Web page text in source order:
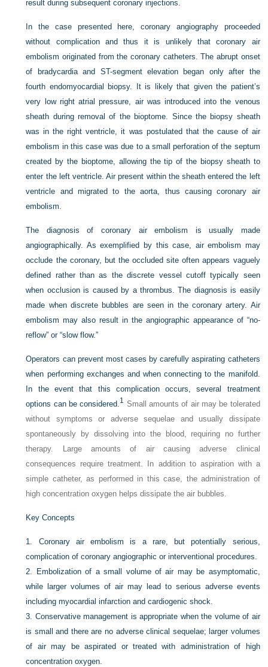
result during subsequent coronary injections.
In the case presented here, coronary angiography proceeded
without complication and thus it is unlikely that coronary air
embolism originated from the coronary catheters. The abrupt onset
of bradycardia and ST-segment elevation began only after the
fourth endomyocardial biopsy. It is likely that given the patient’s
very low right atrial pressure, air was introduced into the venous
sheath during removal of the bioptome. Since the biopsy sheath
was in the right ventricle, it was postulated that the cause of air
embolism in this case was due to a small perforation of the septum
created by the bioptome, allowing the tip of the biopsy sheath to
enter the left ventricle. Air present within the sheath entered the left
ventricle and migrated to the aorta, thus causing coronary air
embolism.
The diagnosis of coronary air embolism is usually made
angiographically. As exemplified by this case, air embolism may
occlude the coronary, but the occluded site often appears vaguely
defined rather than as the discrete vessel cutoff typically seen
when occlusion is caused by a thrombus. The diagnosis is easily
made when discrete bubbles are seen in the coronary artery. Air
embolism may also result in the angiographic appearance of “no-
reflow” or “slow flow.”
Operators can prevent most cases by carefully aspirating catheters
when performing exchanges and when connecting to the manifold.
In the event that this complication occurs, several treatment
options can be considered.1 Small amounts of air may be tolerated
without symptoms or adverse sequelae and usually dissipate
spontaneously by dissolving into the blood, requiring no further
therapy. Large amounts of air causing adverse clinical
consequences require treatment. In addition to aspiration with a
simple catheter, as performed in this case, the administration of
high concentration oxygen helps dissipate the air bubbles.
Key Concepts
1. Coronary air embolism is a rare, but potentially serious,
complication of coronary angiographic or interventional procedures.
2.
Embolization of a small volume of air may be asymptomatic,
while larger volumes of air may lead to serious adverse events
including myocardial infarction and cardiogenic shock.
3. Conservative management is appropriate when the volume of air
is small and there are no adverse clinical sequelae; larger volumes
of air may be aspirated or treated with administration of high
concentration oxygen.